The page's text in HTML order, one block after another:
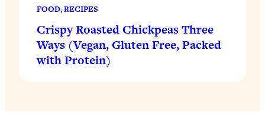
FOOD, RECIPES
Crispy Roasted Chickpeas Three
Ways (Vegan, Gluten Free, Packed
with Protein)